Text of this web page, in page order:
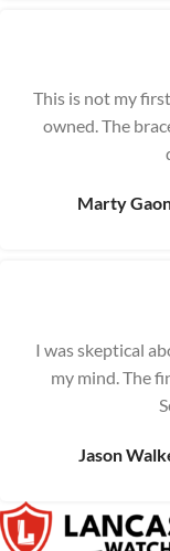
This is not my
owned. The
Marty
I was skeptical
my mind. The
Jason